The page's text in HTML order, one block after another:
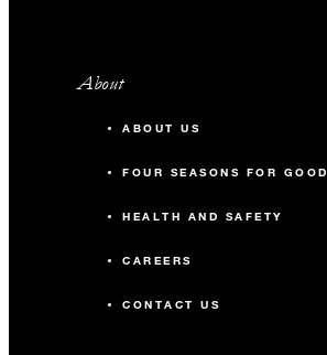
About
ABOUT US
FOUR SEASONS FOR GOOD
HEALTH AND SAFETY
CAREERS
CONTACT US